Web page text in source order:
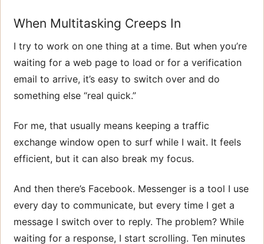
When Multitasking Creeps In
I try to work on one thing at a time. But when you’re
waiting for a web page to load or for a verification
email to arrive, it’s easy to switch over and do
something else “real quick.”
For me, that usually means keeping a traffic
exchange window open to surf while I wait. It feels
efficient, but it can also break my focus.
And then there’s Facebook. Messenger is a tool I use
every day to communicate, but every time I get a
message I switch over to reply. The problem? While
waiting for a response, I start scrolling. Ten minutes